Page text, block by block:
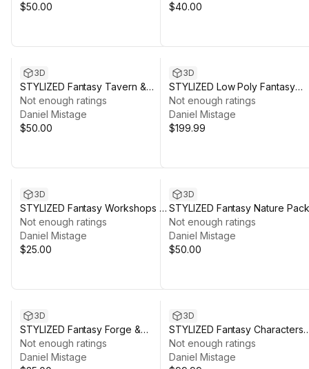
$50.00
$40.00
3D
STYLIZED Fantasy Tavern &
Kitchen - Low Poly 3D Art
Not enough ratings
Daniel Mistage
$50.00
3D
STYLIZED Low Poly Fantasy
Bundle
Not enough ratings
Daniel Mistage
$199.99
3D
STYLIZED Fantasy Workshops &
Crafting Vol. 2 - Low Poly 3D Art
Not enough ratings
Daniel Mistage
$25.00
3D
STYLIZED Fantasy Nature
Mountains - Low Poly 3D Art
Not enough ratings
Daniel Mistage
$50.00
3D
STYLIZED Fantasy Forge &
Armory - Low Poly 3D Art
Not enough ratings
Daniel Mistage
3D
STYLIZED Fantasy Characters
Bundle - Poly 3D Art
Not enough ratings
Daniel Mistage